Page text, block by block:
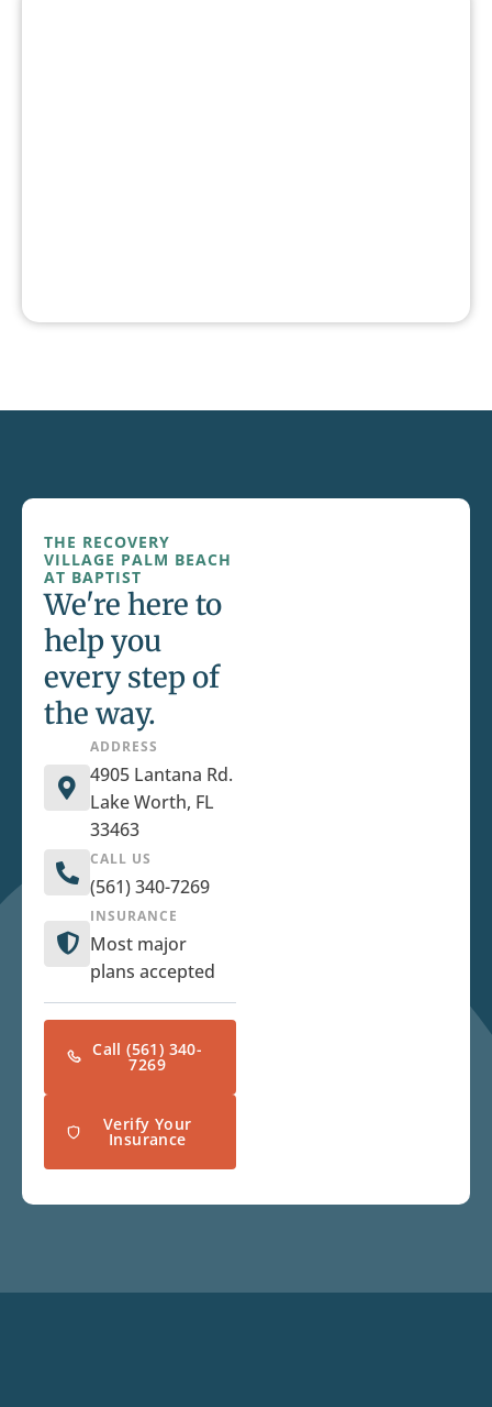
THE RECOVERY
VILLAGE PALM BEACH
AT BAPTIST
We're here to
help you
every step of
the way.
ADDRESS
4905 Lantana Rd.
Lake Worth, FL
33463
CALL US
(561) 340-7269
INSURANCE
Most major
plans accepted
Call (561) 340-
7269
Verify Your
Insurance